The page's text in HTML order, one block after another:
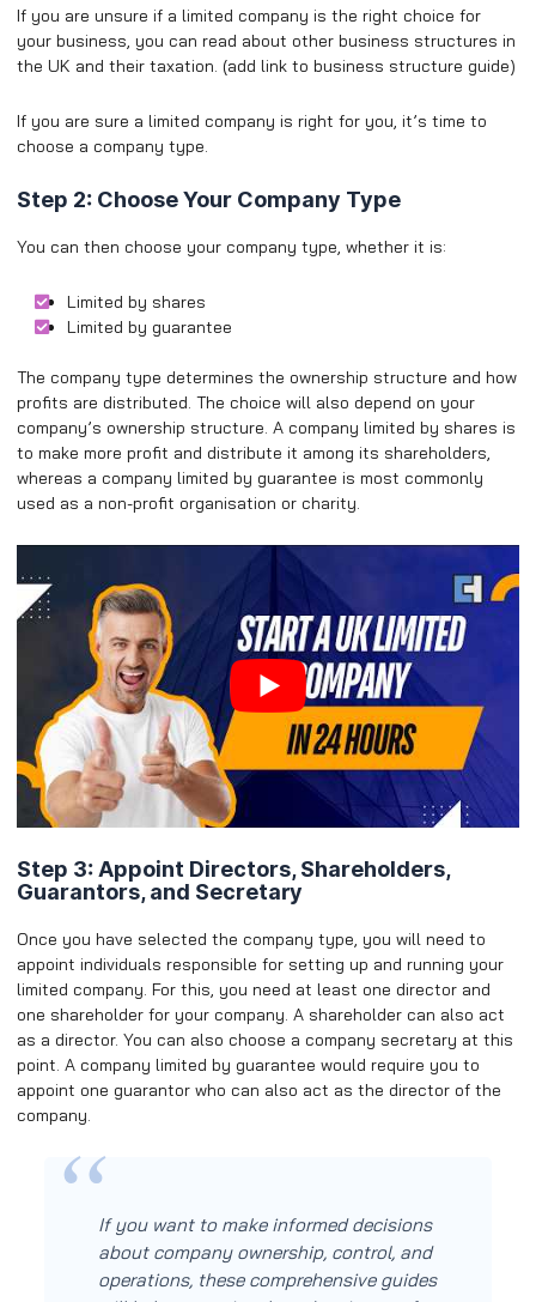
​If you are unsure if a limited company is the right choice for
your business, you can read about other business structures in
the UK and their taxation. (add link to business structure guide)
If you are sure a limited company is right for you, it’s time to
choose a company type.
Step 2: Choose Your Company Type
You can then choose your company type, whether it is:
Limited by shares
Limited by guarantee
The company type determines the ownership structure and how
profits are distributed. The choice will also depend on your
company’s ownership structure. A company limited by shares is
to make more profit and distribute it among its shareholders,
whereas a company limited by guarantee is most commonly
used as a non-profit organisation or charity.
Step 3: Appoint Directors, Shareholders,
Guarantors, and Secretary
Once you have selected the company type, you will need to
appoint individuals responsible for setting up and running your
limited company. For this, you need at least one director and
one shareholder for your company. A shareholder can also act
as a director. You can also choose a company secretary at this
point. A company limited by guarantee would require you to
appoint one guarantor who can also act as the director of the
company.
If you want to make informed decisions
about company ownership, control, and
operations, these comprehensive guides